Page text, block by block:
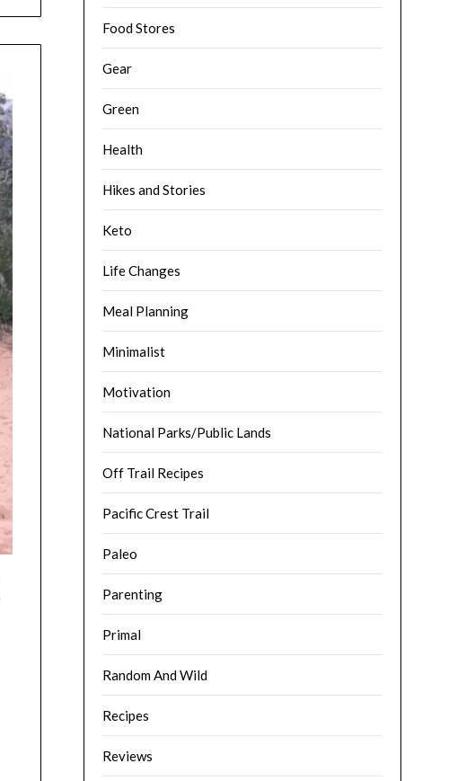
Food Stores
Gear
Green
Health
Hikes and Stories
Keto
Life Changes
Meal Planning
Minimalist
Motivation
National Parks/Public Lands
Off Trail Recipes
Pacific Crest Trail
Paleo
Parenting
Primal
Random And Wild
Recipes
Reviews